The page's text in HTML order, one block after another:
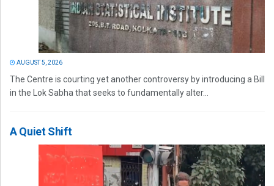
AUGUST 5, 2026
The Centre is courting yet another controversy by introducing a Bill
in the Lok Sabha that seeks to fundamentally alter...
A Quiet Shift